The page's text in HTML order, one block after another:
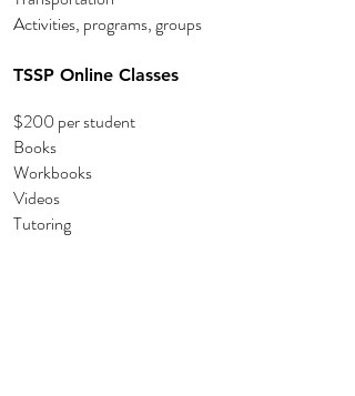
Activities, programs, groups
TSSP Online Classes
$200 per student
Books
Workbooks
Videos
Tutoring